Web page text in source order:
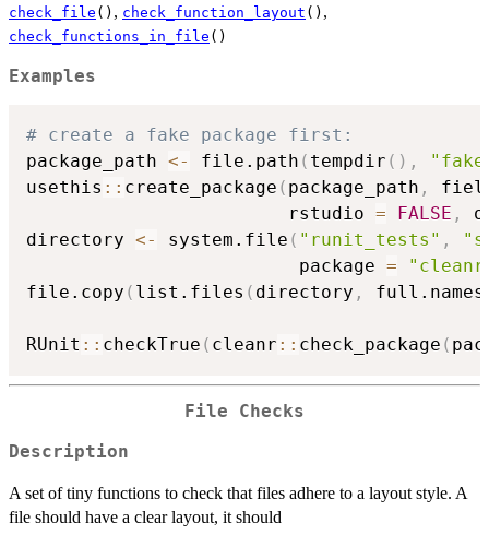
check_file () , check_function_layout () ,
check_functions_in_file ()
Examples
# create a fake package first:
package_path <- file.path ( tempdir ( ) ,
usethis :: create_package ( package_path ,
                        rstudio
= FALSE ,
directory <- system.file ( "runit_tests" ,
                         package
=
file.copy ( list.files ( directory ,
RUnit :: checkTrue ( cleanr :: check_package (
File Checks
Description
A set of tiny functions to check that files adhere to a layout style. A
file should have a clear layout, it should